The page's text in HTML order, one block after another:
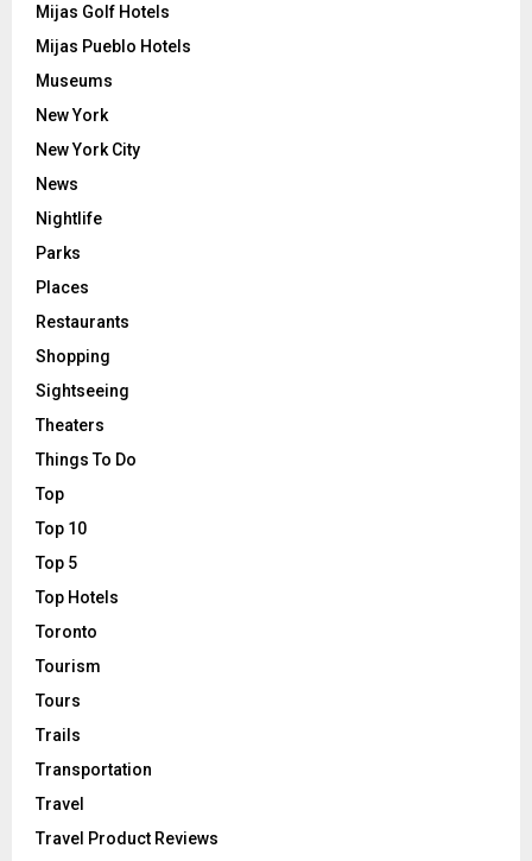
Mijas Golf Hotels
Mijas Pueblo Hotels
Museums
New York
New York City
News
Nightlife
Parks
Places
Restaurants
Shopping
Sightseeing
Theaters
Things To Do
Top
Top 10
Top 5
Top Hotels
Toronto
Tourism
Tours
Trails
Transportation
Travel
Travel Product Reviews